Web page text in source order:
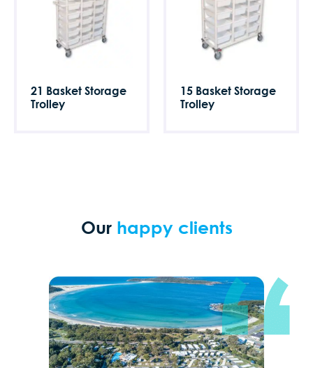
21 Basket Storage
Trolley
15 Basket Storage
Trolley
Our happy clients